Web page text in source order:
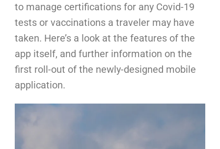
to manage certifications for any Covid-19
tests or vaccinations a traveler may have
taken. Here’s a look at the features of the
app itself, and further information on the
first roll-out of the newly-designed mobile
application.